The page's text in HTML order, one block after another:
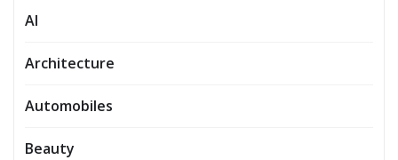
AI
Architecture
Automobiles
Beauty